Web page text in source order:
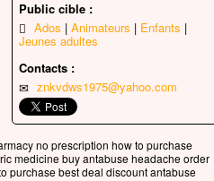
il
?
anges
Public cible :
Ados
Animateurs Enfants
Jeunes adultes
Contacts :
znkvdws1975@yahoo.com
no prescription how to purchase
medicine buy antabuse headache order
purchase best deal discount antabuse